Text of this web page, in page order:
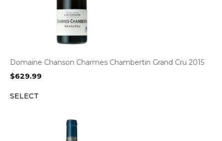
Domaine Chanson Charmes Chambertin Grand Cru 2015
$629.99
SELECT